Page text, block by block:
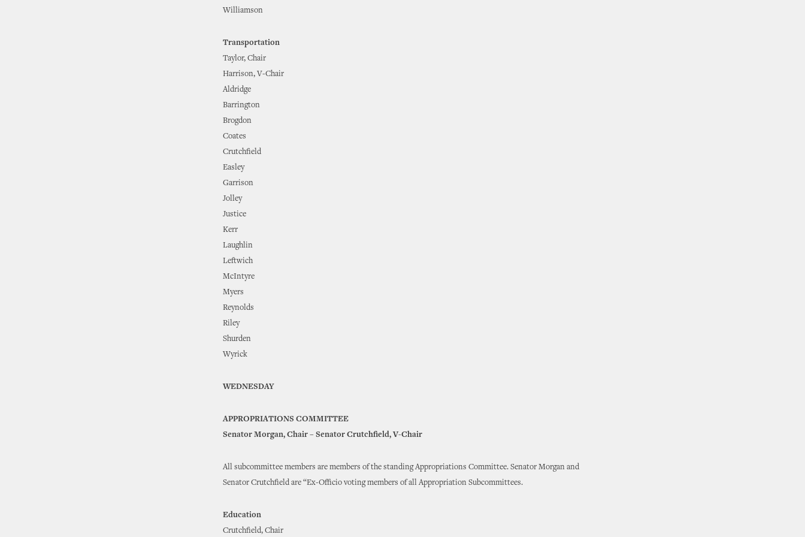
Williamson
Transportation
Taylor, Chair
Harrison, V-Chair
Aldridge
Barrington
Brogdon
Coates
Crutchfield
Easley
Garrison
Jolley
Justice
Kerr
Laughlin
Leftwich
McIntyre
Myers
Reynolds
Riley
Shurden
Wyrick
WEDNESDAY
APPROPRIATIONS COMMITTEE
Senator Morgan, Chair – Senator Crutchfield, V-Chair
All subcommittee members are members of the standing Appropriations Committee. Senator Morgan and
Senator Crutchfield are “Ex-Officio voting members of all Appropriation Subcommittees.
Education
Crutchfield, Chair